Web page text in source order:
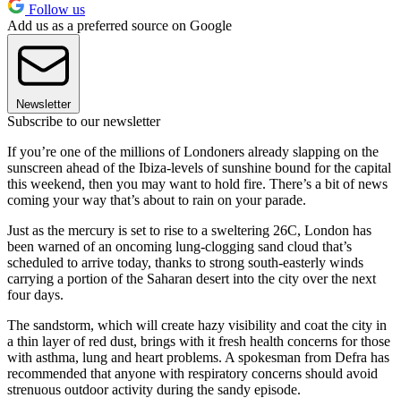
Follow us
Add us as a preferred source on Google
Newsletter
Subscribe to our newsletter
If you’re one of the millions of Londoners already slapping on the
sunscreen ahead of the Ibiza-levels of sunshine bound for the capital
this weekend, then you may want to hold fire. There’s a bit of news
coming your way that’s about to rain on your parade.
Just as the mercury is set to rise to a sweltering 26C, London has
been warned of an oncoming lung-clogging sand cloud that’s
scheduled to arrive today, thanks to strong south-easterly winds
carrying a portion of the Saharan desert into the city over the next
four days.
The sandstorm, which will create hazy visibility and coat the city in
a thin layer of red dust, brings with it fresh health concerns for those
with asthma, lung and heart problems. A spokesman from Defra has
recommended that anyone with respiratory concerns should avoid
strenuous outdoor activity during the sandy episode.